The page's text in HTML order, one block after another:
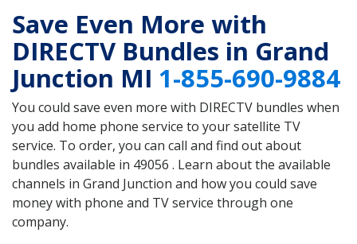
Save Even More with
DIRECTV Bundles in Grand
Junction MI 1-855-690-9884
You could save even more with DIRECTV bundles when
you add home phone service to your satellite TV
service. To order, you can call and find out about
bundles available in 49056 . Learn about the available
channels in Grand Junction and how you could save
money with phone and TV service through one
company.